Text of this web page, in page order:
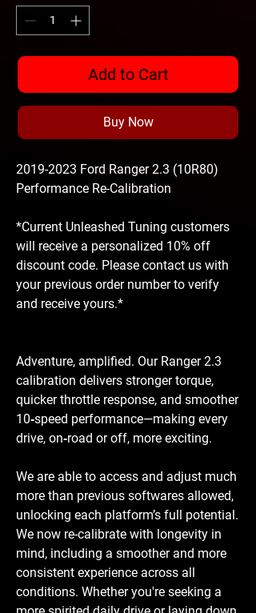
Add to Cart
Buy Now
2019-2023 Ford Ranger 2.3 (10R80)
Performance Re-Calibration
*Current Unleashed Tuning customers
will receive a personalized 10% off
discount code. Please contact us with
your previous order number to verify
and receive yours.*
Adventure, amplified. Our Ranger 2.3
calibration delivers stronger torque,
quicker throttle response, and smoother
10‑speed performance—making every
drive, on‑road or off, more exciting.
We are able to access and adjust much
more than previous softwares allowed,
unlocking each platform’s full potential.
We now re-calibrate with longevity in
mind, including a smoother and more
consistent experience across all
conditions. Whether you're seeking a